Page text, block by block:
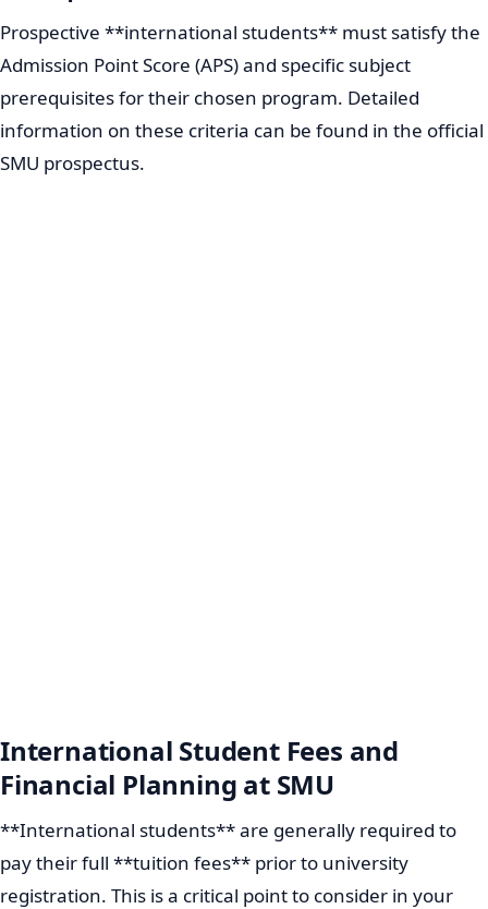
Prospective **international students** must satisfy the
Admission Point Score (APS) and specific subject
prerequisites for their chosen program. Detailed
information on these criteria can be found in the official
SMU prospectus.
International Student Fees and
Financial Planning at SMU
**International students** are generally required to
pay their full **tuition fees** prior to university
registration. This is a critical point to consider in your